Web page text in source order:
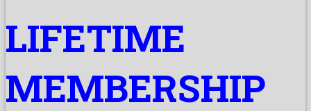
LIFETIME
MEMBERSHIP